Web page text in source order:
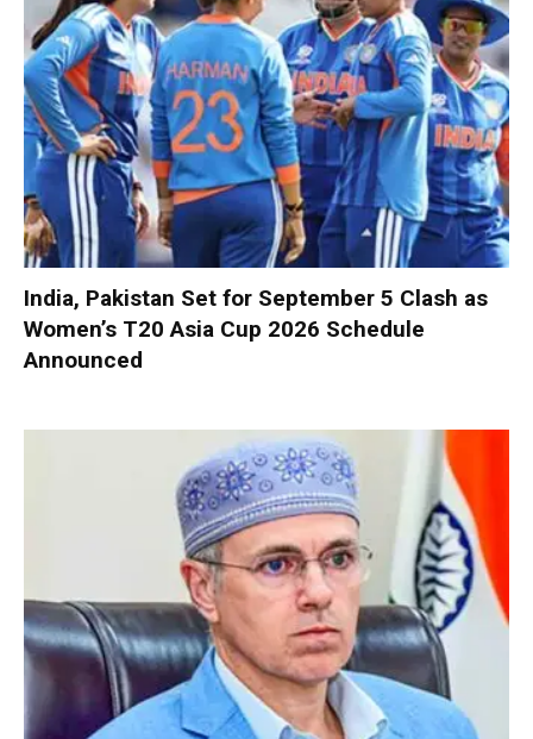
India, Pakistan Set for September 5 Clash as
Women’s T20 Asia Cup 2026 Schedule
Announced